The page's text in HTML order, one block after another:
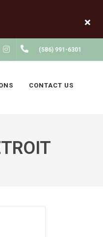
FACEBOOKINSTAGRAM(586) 991-6301
CONTACT US